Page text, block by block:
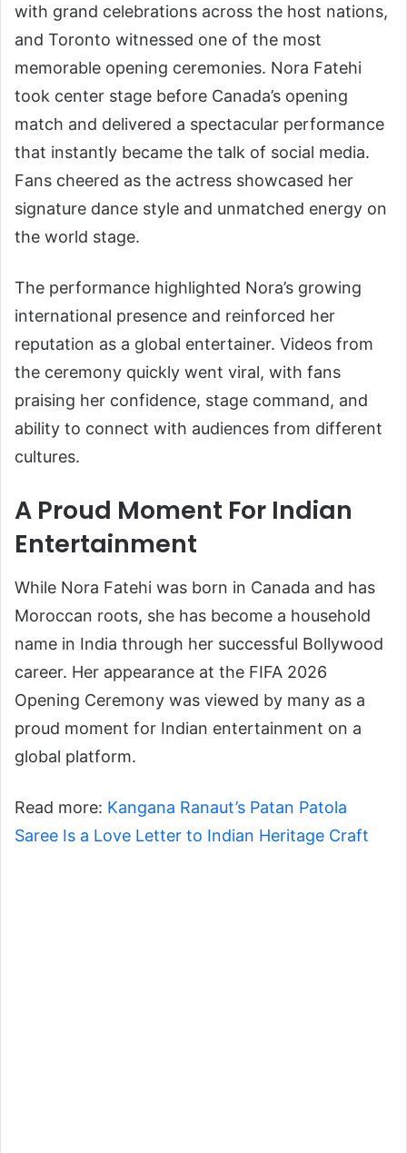
with grand celebrations across the host nations,
and Toronto witnessed one of the most
memorable opening ceremonies. Nora Fatehi
took center stage before Canada’s opening
match and delivered a spectacular performance
that instantly became the talk of social media.
Fans cheered as the actress showcased her
signature dance style and unmatched energy on
the world stage.
The performance highlighted Nora’s growing
international presence and reinforced her
reputation as a global entertainer. Videos from
the ceremony quickly went viral, with fans
praising her confidence, stage command, and
ability to connect with audiences from different
cultures.
A Proud Moment For Indian
Entertainment
While Nora Fatehi was born in Canada and has
Moroccan roots, she has become a household
name in India through her successful Bollywood
career. Her appearance at the FIFA 2026
Opening Ceremony was viewed by many as a
proud moment for Indian entertainment on a
global platform.
Read more: Kangana Ranaut’s Patan Patola
Saree Is a Love Letter to Indian Heritage Craft